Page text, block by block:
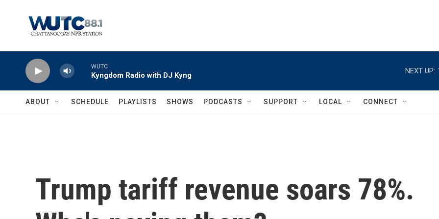
WUTC
Kyngdom Radio with DJ Kyng
NEXT UP:
ABOUT SCHEDULE PLAYLISTS SHOWS PODCASTS SUPPORT LOCAL CONNECT
Trump tariff revenue soars 78%.